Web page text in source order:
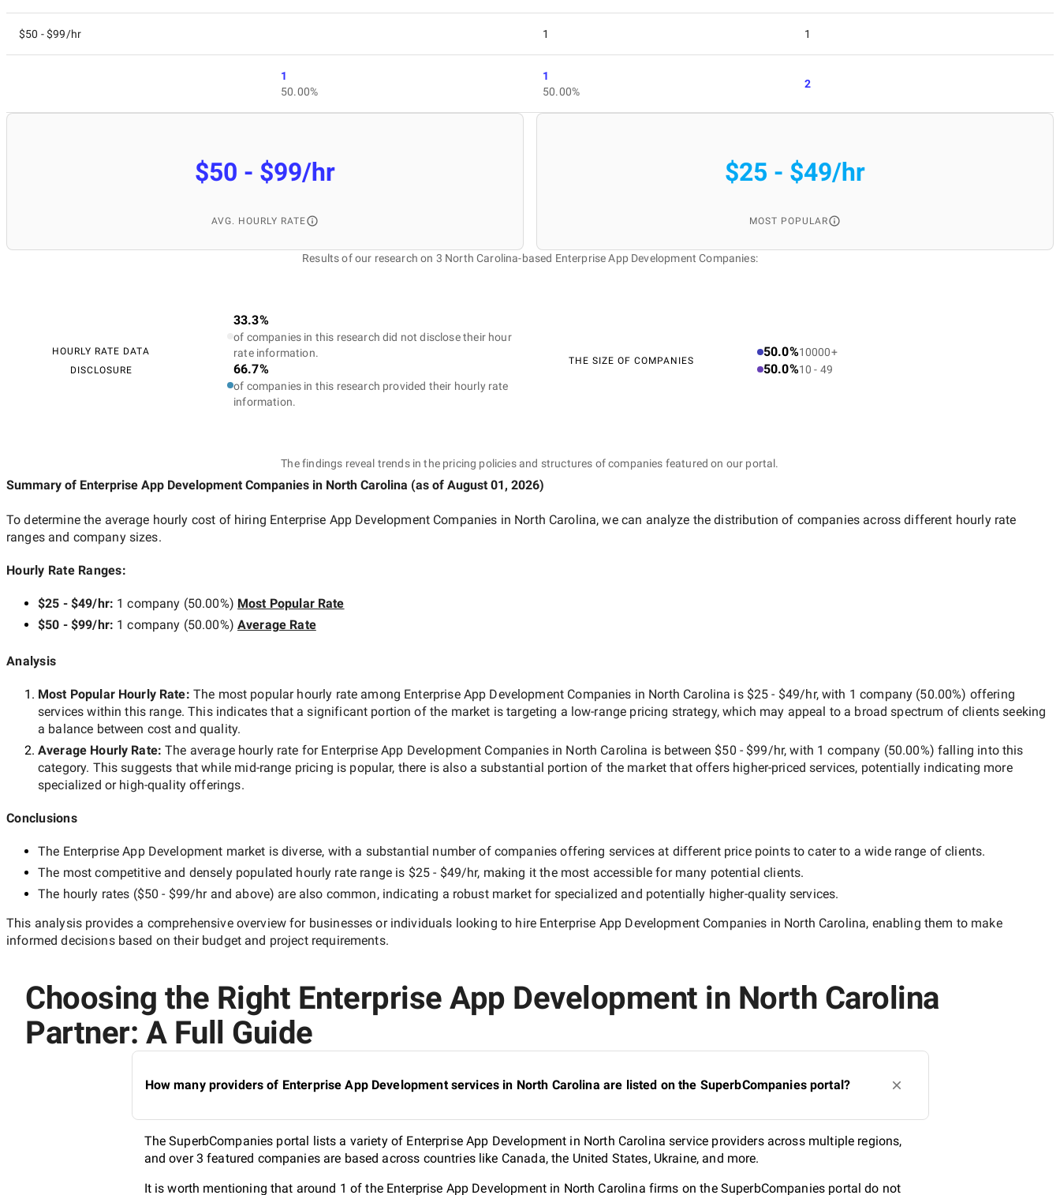
$50 - $99/hr 1 1
1
50.00%
1
50.00%
2
$50 - $99/hr
AVG. HOURLY RATE
$25 - $49/hr
MOST POPULAR
Results of our research on 3 North Carolina-based Enterprise App Development Companies:
HOURLY RATE DATA
DISCLOSURE
33.3%
of companies in this research did not disclose their hour
rate information.
66.7%
of companies in this research provided their hourly rate
information.
THE SIZE OF COMPANIES
50.0%10000+
50.0%10 - 49
The findings reveal trends in the pricing policies and structures of companies featured on our portal.
Summary of Enterprise App Development Companies in North Carolina (as of August 01, 2026)
To determine the average hourly cost of hiring Enterprise App Development Companies in North Carolina, we can analyze the distribution of companies across different hourly rate
ranges and company sizes.
Hourly Rate Ranges:
$25 - $49/hr: 1 company (50.00%) Most Popular Rate
$50 - $99/hr: 1 company (50.00%) Average Rate
Analysis
Most Popular Hourly Rate: The most popular hourly rate among Enterprise App Development Companies in North Carolina is $25 - $49/hr, with 1 company (50.00%) offering
services within this range. This indicates that a significant portion of the market is targeting a low-range pricing strategy, which may appeal to a broad spectrum of clients seeking
a balance between cost and quality.
Average Hourly Rate:The average hourly rate for Enterprise App Development Companies in North Carolina is between $50 - $99/hr, with 1 company (50.00%) falling into this
category. This suggests that while mid-range pricing is popular, there is also a substantial portion of the market that offers higher-priced services, potentially indicating more
specialized or high-quality offerings.
Conclusions
The Enterprise App Development market is diverse, with a substantial number of companies offering services at different price points to cater to a wide range of clients.
The most competitive and densely populated hourly rate range is $25 - $49/hr, making it the most accessible for many potential clients.
The hourly rates ($50 - $99/hrand above) are also common, indicating a robust market for specialized and potentially higher-qualityservices.
This analysis provides a comprehensive overview for businesses or individuals looking to hire Enterprise App Development Companies in North Carolina, enabling them to make
informed decisions based on their budget and project requirements.
Choosing the Right Enterprise App Development in North Carolina
Partner: A Full Guide
How many providers of Enterprise App Development services in North Carolina are listed on the SuperbCompanies portal?
The SuperbCompanies portal lists a variety of Enterprise App Development in North Carolina service providers across multiple regions,
and over 3 featured companies are based across countries like Canada, the United States, Ukraine, and more.
It is worth mentioning that around 1 of the Enterprise App Development in North Carolina firms on the SuperbCompanies portal do not